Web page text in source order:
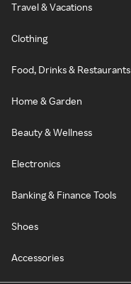
Travel & Vacations
Clothing
Food, Drinks & Restaurants
Home & Garden
Beauty & Wellness
Electronics
Banking & Finance Tools
Shoes
Accessories